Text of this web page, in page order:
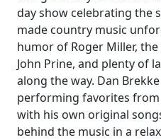
day show celebrating the
made country music
humor of Roger Miller,
John Prine, and plenty of
along the way. Dan
performing favorites from
with his own original
behind the music in a